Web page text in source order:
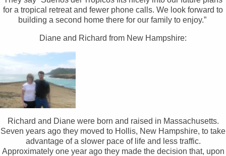
for a tropical retreat and fewer phone calls. We look forward to
building a second home there for our family to enjoy.”
Diane and Richard from New Hampshire:
Richard and Diane were born and raised in Massachusetts.
Seven years ago they moved to Hollis, New Hampshire, to take
advantage of a slower pace of life and less traffic.
Approximately one year ago they made the decision that, upon